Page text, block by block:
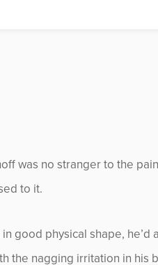
was no stranger to the
to it.
good physical shape,
the nagging irritation in his